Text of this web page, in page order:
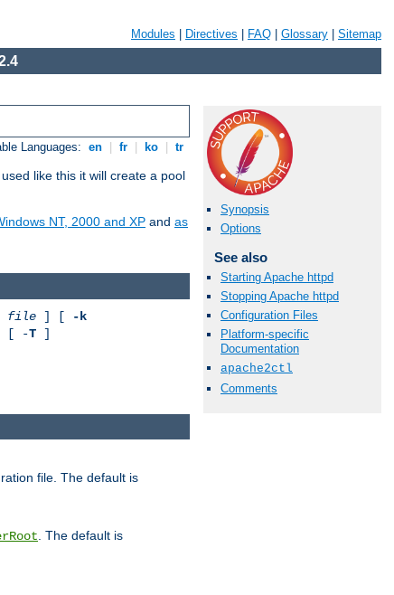
Modules Directives FAQ Glossary Sitemap
Languages: en fr ko tr
like this it will create a pool
NT, 2000 and XP and as
Synopsis
Options
See also
Starting Apache httpd
Stopping Apache httpd
Configuration Files
Platform-specific
Documentation
apache2ctl
Comments
file ] [
-k
[ -T ]
file. The default is
. The default is